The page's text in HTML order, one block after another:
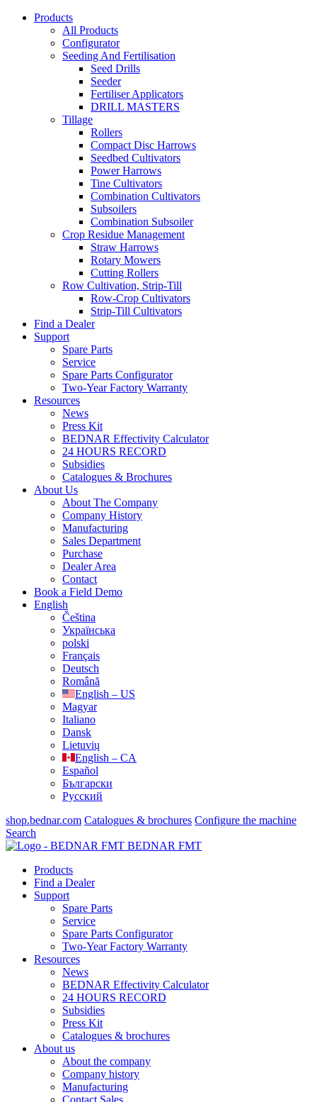
Products
All Products
Configurator
Seeding And Fertilisation
Seed Drills
Seeder
Fertiliser Applicators
DRILL MASTERS
Tillage
Rollers
Compact Disc Harrows
Seedbed Cultivators
Power Harrows
Tine Cultivators
Combination Cultivators
Subsoilers
Combination Subsoiler
Crop Residue Management
Straw Harrows
Rotary Mowers
Cutting Rollers
Row Cultivation, Strip-Till
Row-Crop Cultivators
Strip-Till Cultivators
Find a Dealer
Support
Spare Parts
Service
Spare Parts Configurator
Two-Year Factory Warranty
Resources
News
Press Kit
BEDNAR Effectivity Calculator
24 HOURS RECORD
Subsidies
Catalogues & Brochures
About Us
About The Company
Company History
Manufacturing
Sales Department
Purchase
Dealer Area
Contact
Book a Field Demo
English
Čeština
Українська
polski
Français
Deutsch
Română
English – US
Magyar
Italiano
Dansk
Lietuvių
English – CA
Español
Български
Русский
shop.bednar.com Catalogues & brochures Configure the machine
Search
BEDNAR FMT
Products
Find a Dealer
Support
Spare Parts
Service
Spare Parts Configurator
Two-Year Factory Warranty
Resources
News
BEDNAR Effectivity Calculator
24 HOURS RECORD
Subsidies
Press Kit
Catalogues & brochures
About us
About the company
Company history
Manufacturing
Contact Sales